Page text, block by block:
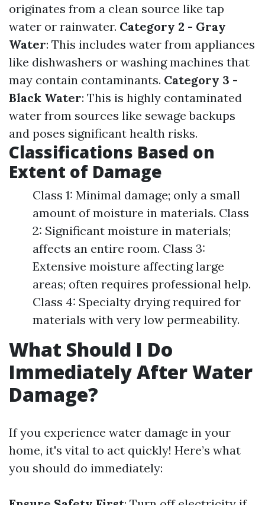
originates from a clean source like tap
water or rainwater. Category 2 - Gray
Water: This includes water from appliances
like dishwashers or washing machines that
may contain contaminants. Category 3 -
Black Water: This is highly contaminated
water from sources like sewage backups
and poses significant health risks.
Classifications Based on
Extent of Damage
Class 1: Minimal damage; only a small
amount of moisture in materials. Class
2: Significant moisture in materials;
affects an entire room. Class 3:
Extensive moisture affecting large
areas; often requires professional help.
Class 4: Specialty drying required for
materials with very low permeability.
What Should I Do
Immediately After Water
Damage?
If you experience water damage in your
home, it's vital to act quickly! Here’s what
you should do immediately: